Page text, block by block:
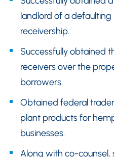
landlord of a
receivership.
Successfully obtained
receivers over the
borrowers.
Obtained federal
plant products for
businesses.
Along with co-counsel,